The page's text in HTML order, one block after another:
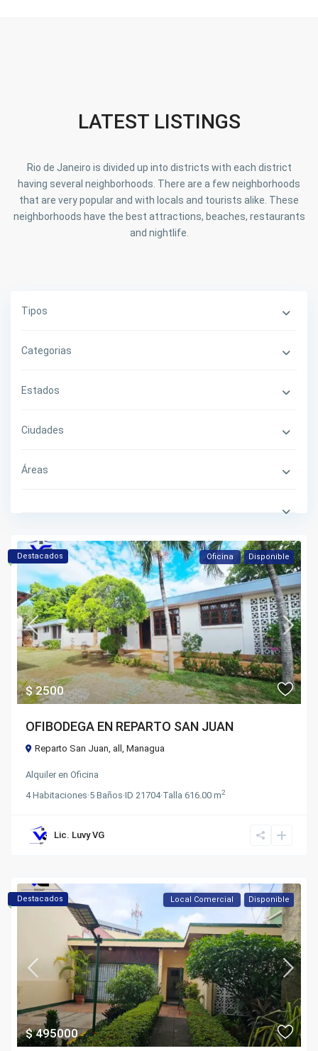
LATEST LISTINGS
Rio de Janeiro is divided up into districts with each district
having several neighborhoods. There are a few neighborhoods
that are very popular and with locals and tourists alike. These
neighborhoods have the best attractions, beaches, restaurants
and nightlife.
Tipos
Categorias
Estados
Ciudades
Áreas
$ 2500
Oficina Disponible
Destacados
OFIBODEGA EN REPARTO SAN JUAN
Reparto San Juan, all,Managua
AlquilerenOficina
4Habitaciones·5 Baños·ID21704·Talla616.00 m2
Lic. Luvy VG
$ 495000
Local Comercial Disponible
Destacados